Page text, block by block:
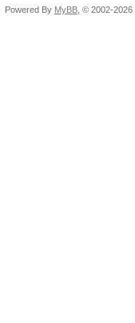
Powered By MyBB , © 2002-2026